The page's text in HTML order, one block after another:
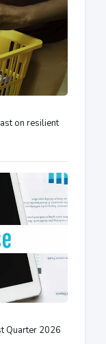
on resilient
Quarter 2026